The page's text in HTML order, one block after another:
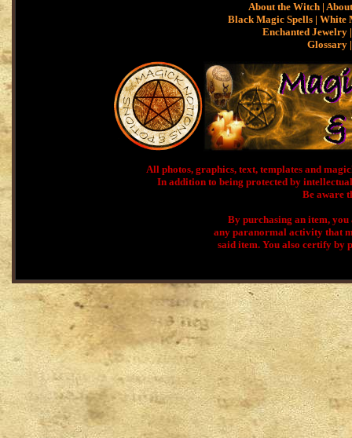
About the Witch |
Black Magic Spells | White
Enchanted Jewelry
Glossary
All photos, graphics, text, templates and
In addition to being protected by
Be aware
By purchasing an item,
any paranormal activity that
said item. You also certify by